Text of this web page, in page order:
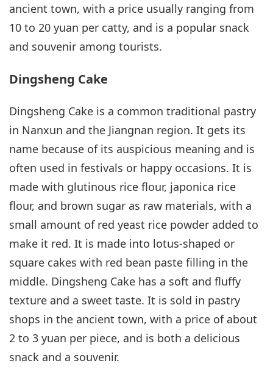
ancient town, with a price usually ranging from
10 to 20 yuan per catty, and is a popular snack
and souvenir among tourists.
Dingsheng Cake
Dingsheng Cake is a common traditional pastry
in Nanxun and the Jiangnan region. It gets its
name because of its auspicious meaning and is
often used in festivals or happy occasions. It is
made with glutinous rice flour, japonica rice
flour, and brown sugar as raw materials, with a
small amount of red yeast rice powder added to
make it red. It is made into lotus-shaped or
square cakes with red bean paste filling in the
middle. Dingsheng Cake has a soft and fluffy
texture and a sweet taste. It is sold in pastry
shops in the ancient town, with a price of about
2 to 3 yuan per piece, and is both a delicious
snack and a souvenir.